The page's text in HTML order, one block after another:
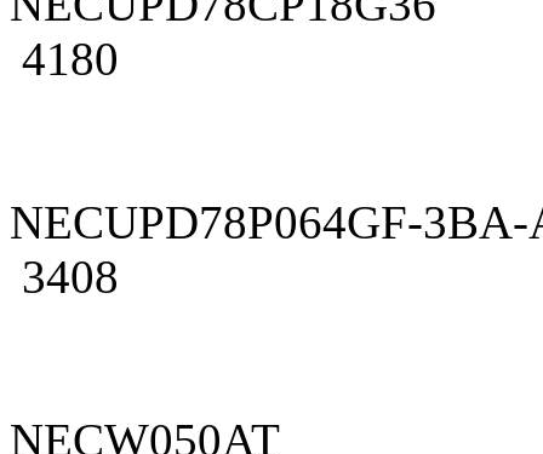
4180
NECUPD78P064GF-3BA-
3408
NECW050AT